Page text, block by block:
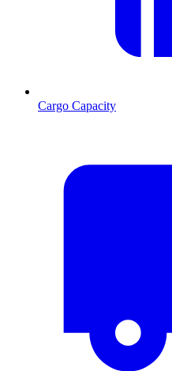
Cargo Capacity